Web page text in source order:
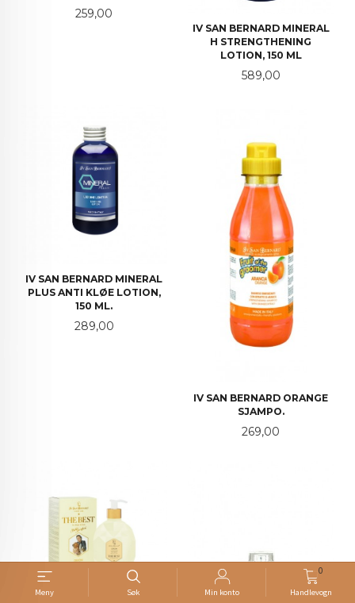
Meny Søk Min konto Handlevogn
0
Pris
259,00
IV SAN BERNARD MINERAL
H STRENGTHENING
LOTION, 150 ML
Pris
589,00
IV SAN BERNARD MINERAL
PLUS ANTI KLØE LOTION,
150 ML.
Pris
289,00
IV SAN BERNARD ORANGE
SJAMPO.
Pris
269,00